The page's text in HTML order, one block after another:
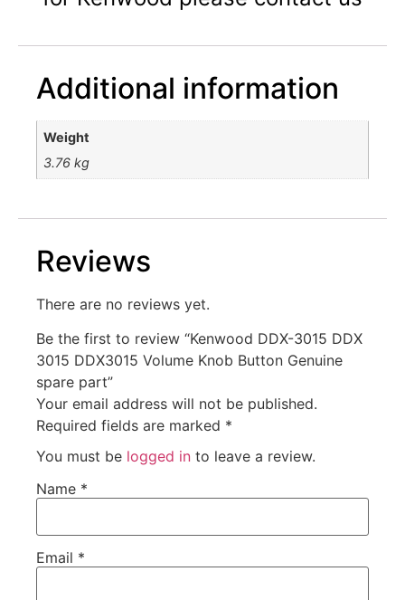
Additional information
Weight
3.76 kg
Reviews
There are no reviews yet.
Be the first to review “Kenwood DDX-3015 DDX
3015 DDX3015 Volume Knob Button Genuine
spare part”
Your email address will not be published.
Required fields are marked *
You must be logged in to leave a review.
Name *
Email *